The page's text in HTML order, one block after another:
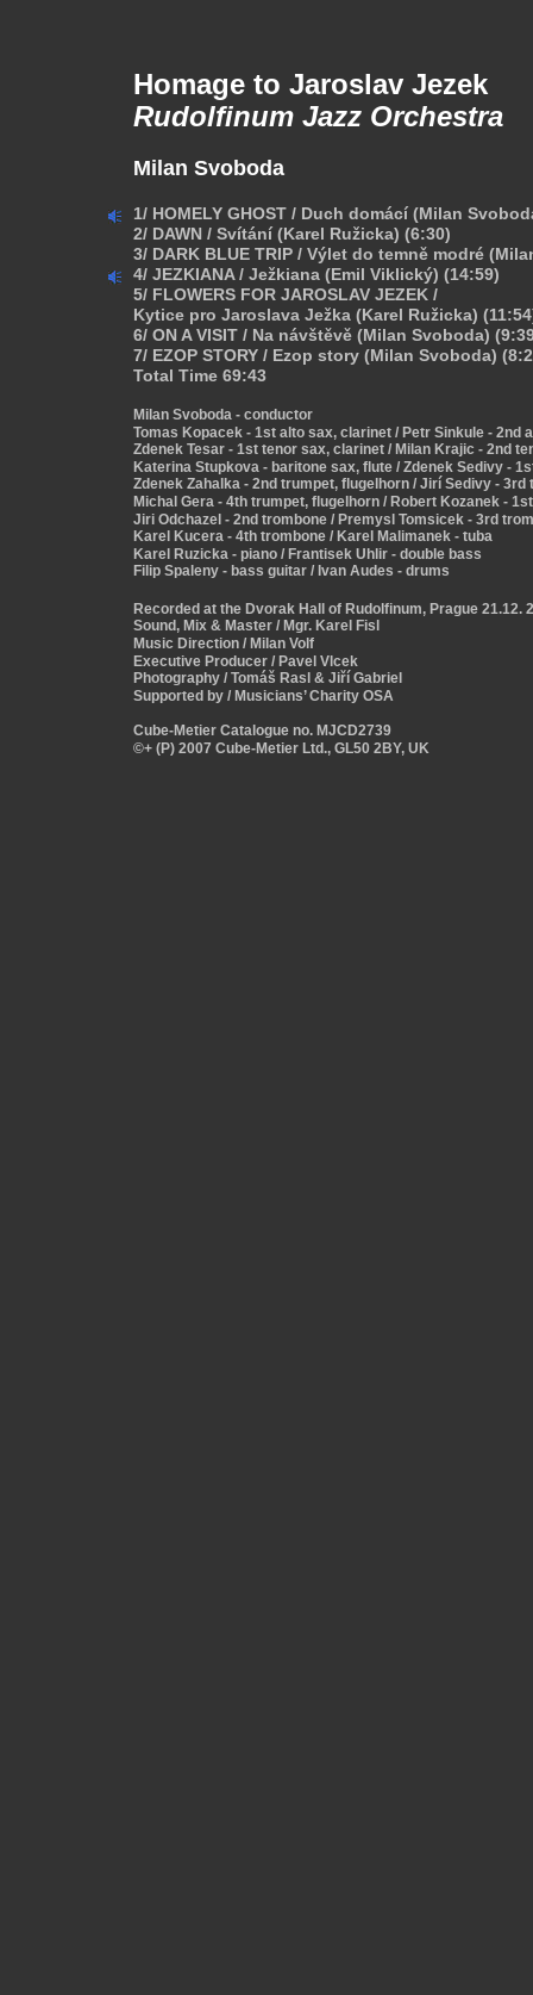
Homage to Jaroslav Jezek
Rudolfinum Jazz Orchestra
Milan Svoboda
1/ HOMELY GHOST / Duch domácí (Milan
2/ DAWN / Svítání (Karel Ružicka) (6:30)
3/ DARK BLUE TRIP / Výlet do temně modré
4/ JEZKIANA / Ježkiana (Emil Viklický) (14:59)
5/ FLOWERS FOR JAROSLAV JEZEK /
Kytice pro Jaroslava Ježka (Karel Ružicka)
6/ ON A VISIT / Na návštěvě (Milan Svoboda)
7/ EZOP STORY / Ezop story (Milan Svoboda)
Total Time 69:43
Milan Svoboda - conductor
Tomas Kopacek - 1st alto sax, clarinet / Petr Sinkule - 2nd
Zdenek Tesar - 1st tenor sax, clarinet / Milan Krajic - 2nd
Katerina Stupkova - baritone sax, flute / Zdenek Sedivy -
Zdenek Zahalka - 2nd trumpet, flugelhorn / Jirí Sedivy - 3rd
Michal Gera - 4th trumpet, flugelhorn / Robert Kozanek -
Jiri Odchazel - 2nd trombone / Premysl Tomsicek - 3rd
Karel Kucera - 4th trombone / Karel Malimanek - tuba
Karel Ruzicka - piano / Frantisek Uhlir - double bass
Filip Spaleny - bass guitar / Ivan Audes - drums
Recorded at the Dvorak Hall of Rudolfinum, Prague 21.12.
Sound, Mix & Master / Mgr. Karel Fisl
Music Direction / Milan Volf
Executive Producer / Pavel Vlcek
Photography / Tomáš Rasl & Jiří Gabriel
Supported by / Musicians’ Charity OSA
Cube-Metier Catalogue no. MJCD2739
©+ (P) 2007 Cube-Metier Ltd., GL50 2BY, UK